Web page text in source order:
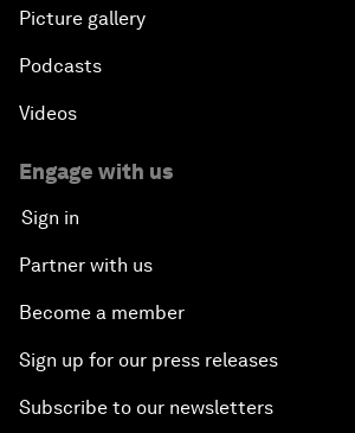
Picture gallery
Podcasts
Videos
Engage with us
Sign in
Partner with us
Become a member
Sign up for our press releases
Subscribe to our newsletters